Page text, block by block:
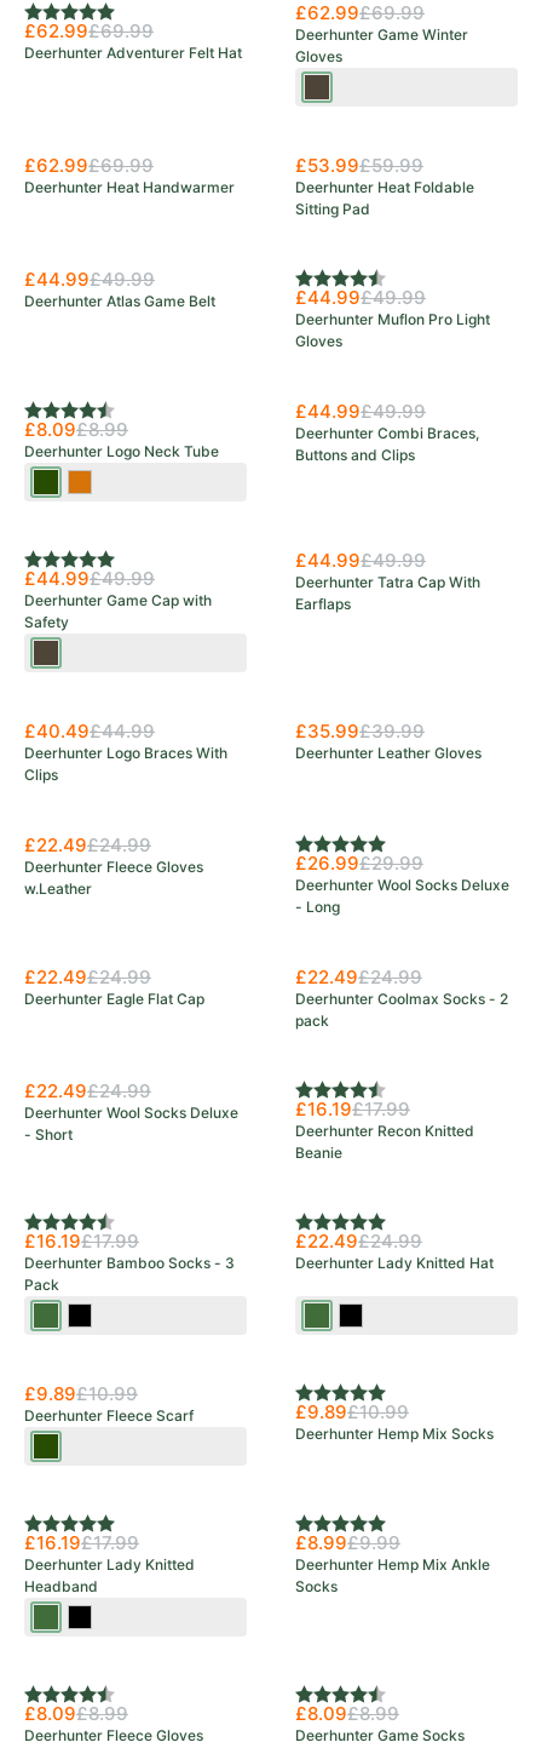
Rating:
5.0 out of 5 stars
£62.99£69.99
Deerhunter Adventurer Felt Hat
£62.99£69.99
Deerhunter Game Winter
Gloves
£62.99£69.99
Deerhunter Heat Handwarmer
£53.99£59.99
Deerhunter Heat Foldable
Sitting Pad
£44.99£49.99
Deerhunter Atlas Game Belt
Rating:
4.7 out of 5 stars
£44.99£49.99
Deerhunter Muflon Pro Light
Gloves
Rating:
4.5 out of 5 stars
£8.09£8.99
Deerhunter Logo Neck Tube
£44.99£49.99
Deerhunter Combi Braces,
Buttons and Clips
Rating:
5.0 out of 5 stars
£44.99£49.99
Deerhunter Game Cap with
Safety
£44.99£49.99
Deerhunter Tatra Cap With
Earflaps
£40.49£44.99
Deerhunter Logo Braces With
Clips
£35.99£39.99
Deerhunter Leather Gloves
£22.49£24.99
Deerhunter Fleece Gloves
w.Leather
Rating:
5.0 out of 5 stars
£26.99£29.99
Deerhunter Wool Socks Deluxe
- Long
£22.49£24.99
Deerhunter Eagle Flat Cap
£22.49£24.99
Deerhunter Coolmax Socks - 2
pack
£22.49£24.99
Deerhunter Wool Socks Deluxe
- Short
Rating:
4.5 out of 5 stars
£16.19£17.99
Deerhunter Recon Knitted
Beanie
Rating:
4.4 out of 5 stars
£16.19£17.99
Deerhunter Bamboo Socks - 3
Pack
Rating:
5.0 out of 5 stars
£22.49£24.99
Deerhunter Lady Knitted Hat
£9.89£10.99
Deerhunter Fleece Scarf
Rating:
5.0 out of 5 stars
£9.89£10.99
Deerhunter Hemp Mix Socks
Rating:
5.0 out of 5 stars
£16.19£17.99
Deerhunter Lady Knitted
Headband
Rating:
5.0 out of 5 stars
£8.99£9.99
Deerhunter Hemp Mix Ankle
Socks
Rating:
4.5 out of 5 stars
£8.09£8.99
Deerhunter Fleece Gloves
Rating:
4.5 out of 5 stars
£8.09£8.99
Deerhunter Game Socks